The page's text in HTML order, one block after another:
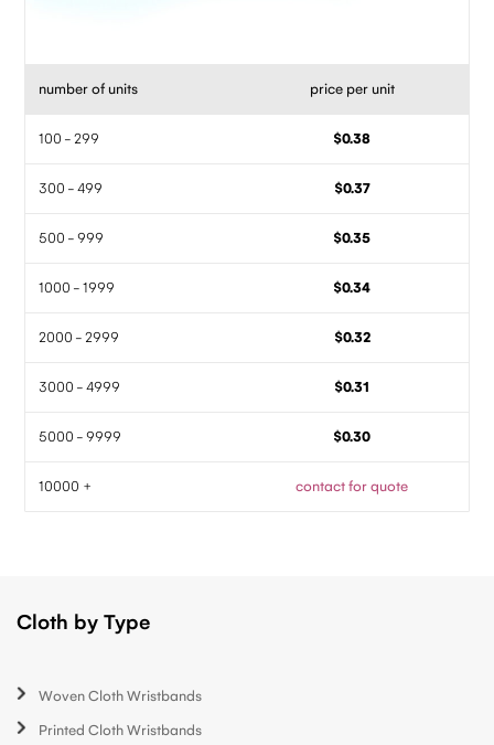
number of units price per unit
100 - 299 $0.38
300 - 499 $0.37
500 - 999 $0.35
1000 - 1999 $0.34
2000 - 2999 $0.32
3000 - 4999 $0.31
5000 - 9999 $0.30
10000 + contact for quote
Cloth by Type
Woven Cloth Wristbands
Printed Cloth Wristbands